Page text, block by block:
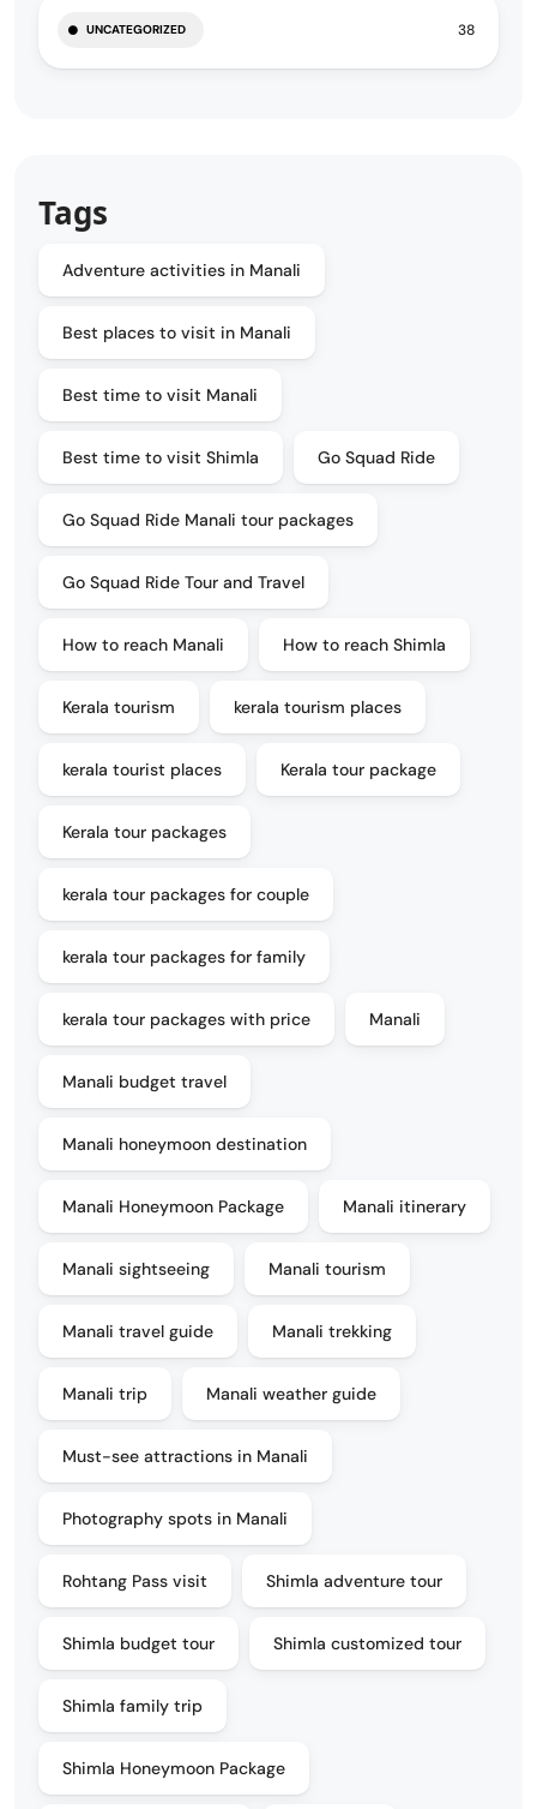
UNCATEGORIZED 38
Tags
Adventure activities in Manali
Best places to visit in Manali
Best time to visit Manali
Best time to visit Shimla Go Squad Ride
Go Squad Ride Manali tour packages
Go Squad Ride Tour and Travel
How to reach Manali How to reach Shimla
Kerala tourism kerala tourism places
kerala tourist places Kerala tour package
Kerala tour packages
kerala tour packages for couple
kerala tour packages for family
kerala tour packages with price Manali
Manali budget travel
Manali honeymoon destination
Manali Honeymoon Package Manali itinerary
Manali sightseeing Manali tourism
Manali travel guide Manali trekking
Manali trip Manali weather guide
Must-see attractions in Manali
Photography spots in Manali
Rohtang Pass visit Shimla adventure tour
Shimla budget tour Shimla customized tour
Shimla family trip
Shimla Honeymoon Package